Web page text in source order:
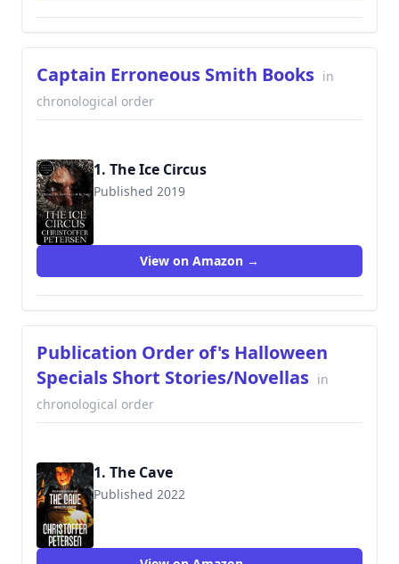
Captain Erroneous Smith Books in
chronological order
1. The Ice Circus
Published 2019
View on Amazon →
Publication Order of's Halloween
Specials Short Stories/Novellas in
chronological order
1. The Cave
Published 2022